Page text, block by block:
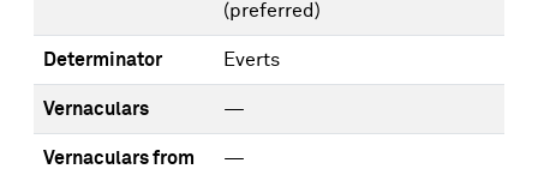
(preferred)
Determinator Everts
Vernaculars —
Vernaculars from
—